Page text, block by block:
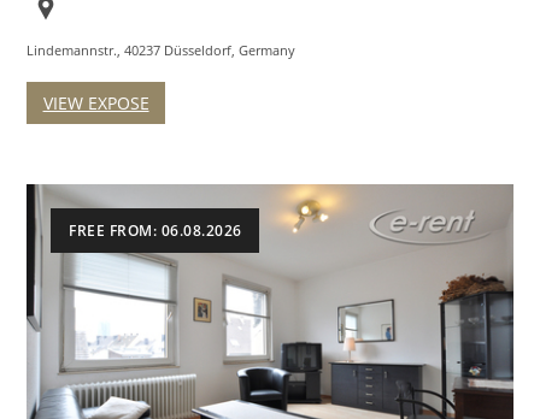
Lindemannstr., 40237 Düsseldorf, Germany
VIEW EXPOSE
FREE FROM: 06.08.2026